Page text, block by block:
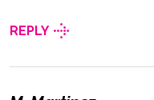
REPLY